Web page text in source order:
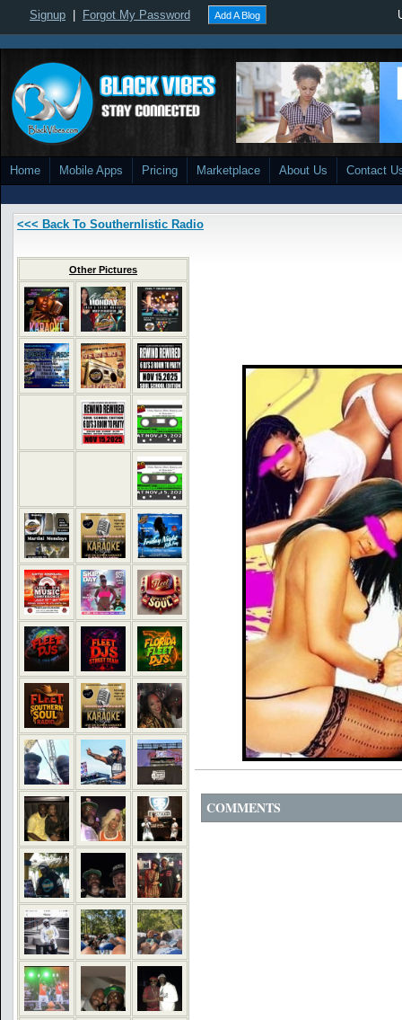
Signup Forgot My Password Add A Blog
Home Mobile Apps Pricing Marketplace About Us Contact
<<< Back To Southernlistic Radio
Other Pictures
COMMENTS